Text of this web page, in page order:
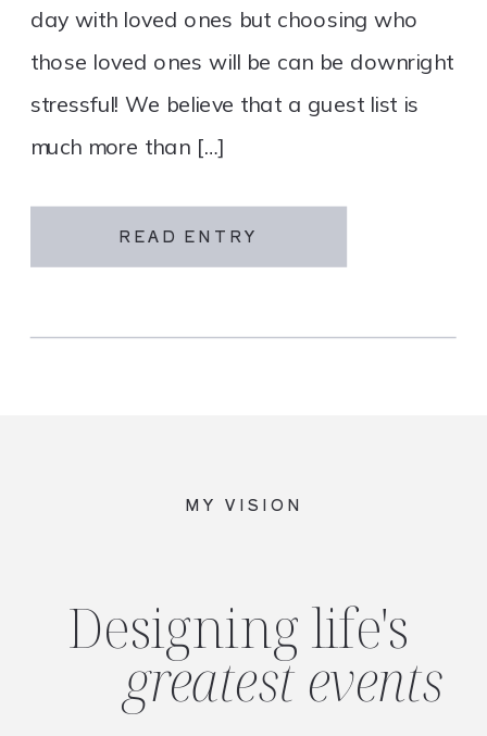
READ ENTRY
day with loved ones but choosing who
those loved ones will be can be downright
stressful! We believe that a guest list is
much more than […]
MY VISION
Designing life's
greatest events